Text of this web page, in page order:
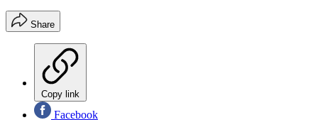
Share
Copy link
Facebook